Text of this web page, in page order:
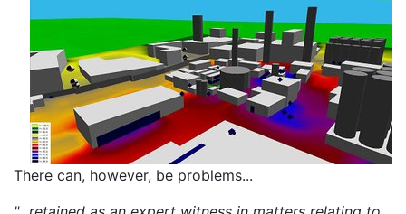
There can, however, be problems...